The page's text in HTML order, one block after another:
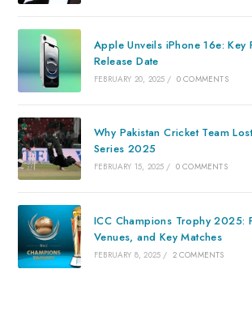
Apple Unveils iPhone 16e: Key
Release Date
FEBRUARY 20, 2025 / 0 COMMENTS
Why Pakistan Cricket Team
Series 2025
FEBRUARY 15, 2025 / 0 COMMENTS
ICC Champions Trophy 2025:
Venues, and Key Matches
FEBRUARY 8, 2025 / 2 COMMENTS